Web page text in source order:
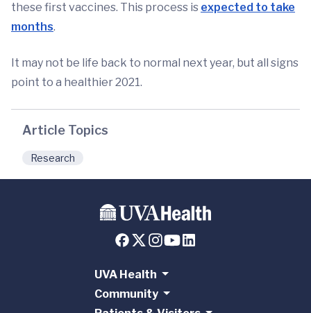
these first vaccines. This process is expected to take
months.
It may not be life back to normal next year, but all signs
point to a healthier 2021.
Article Topics
Research
UVA Health
Community